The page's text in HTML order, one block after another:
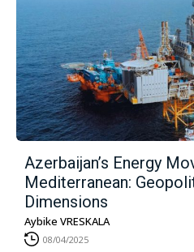
Azerbaijan’s Energy
Mediterranean:
Dimensions
Aybike VRESKALA
08/04/2025